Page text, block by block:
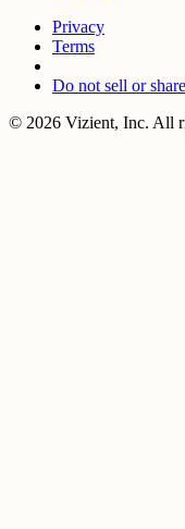
Privacy
Terms
Do not sell or
© 2026 Vizient, Inc. All